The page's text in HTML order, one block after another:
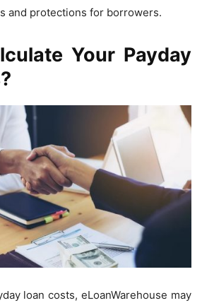
and protections for borrowers.
Your Payday
loan costs, eLoanWarehouse may